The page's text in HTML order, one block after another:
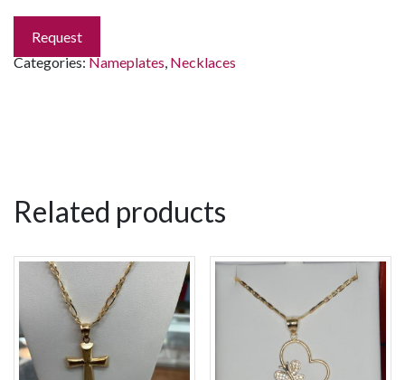
Request
Categories:Nameplates, Necklaces
Related products